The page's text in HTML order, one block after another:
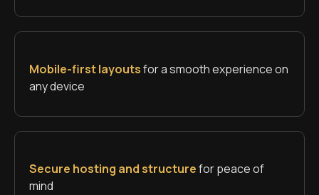
Mobile-first layoutsfor a smooth experience on
any device
Secure hosting and structurefor peace of
mind